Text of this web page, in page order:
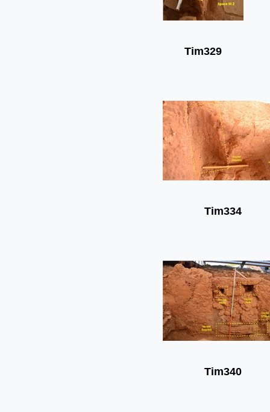
Tim329
Tim334
Tim340